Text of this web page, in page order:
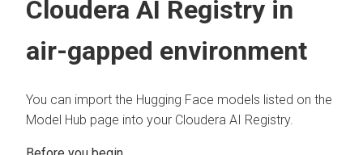
Cloudera AI Registry in
air-gapped environment
You can import the Hugging Face models listed on the
Model Hub page into your Cloudera AI Registry.